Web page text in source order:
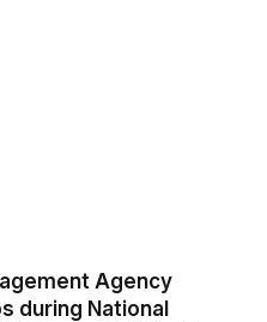
Agency
during National